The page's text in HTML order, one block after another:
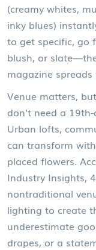
(creamy whites,
inky blues)
to get specific, go
blush, or
magazine spreads
Venue matters,
don’t need a
Urban lofts,
can transform
placed flowers.
Industry Insights,
nontraditional
lighting to create
underestimate
drapes, or a